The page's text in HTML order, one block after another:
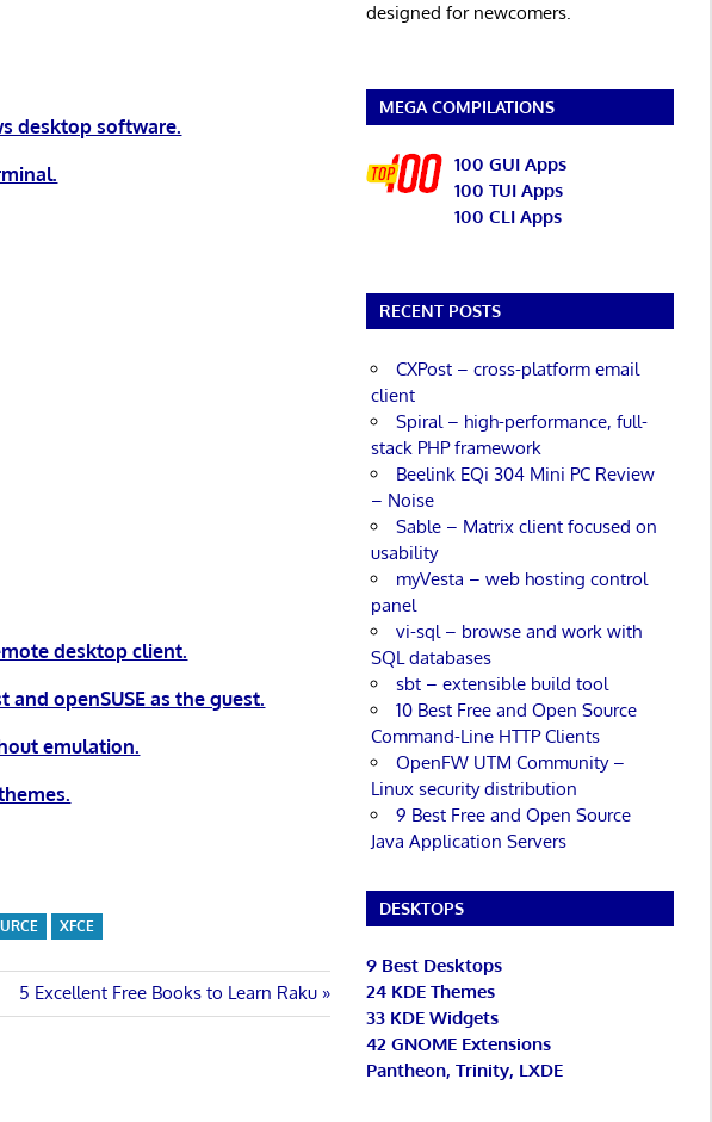
desktop software.
desktop client.
openSUSE as the guest.
emulation.
XFCE
Next
Post:
5 Excellent Free Books to Learn Raku
designed for newcomers.
MEGA COMPILATIONS
100 GUI Apps
100 TUI Apps
100 CLI Apps
RECENT POSTS
CXPost – cross-platform email
client
Spiral – high-performance, full-
stack PHP framework
Beelink EQi 304 Mini PC Review
– Noise
Sable – Matrix client focused on
usability
myVesta – web hosting control
panel
vi-sql – browse and work with
SQL databases
sbt – extensible build tool
10 Best Free and Open Source
Command-Line HTTP Clients
OpenFW UTM Community –
Linux security distribution
9 Best Free and Open Source
Java Application Servers
DESKTOPS
9 Best Desktops
24 KDE Themes
33 KDE Widgets
42 GNOME Extensions
Pantheon, Trinity, LXDE